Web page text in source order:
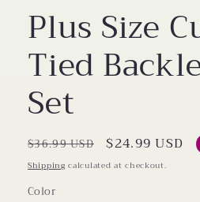
Plus Size
Tied
Set
Regular
price
$36.99 USD
Sale
price
$24.99 USD
Shipping calculated at checkout.
Color